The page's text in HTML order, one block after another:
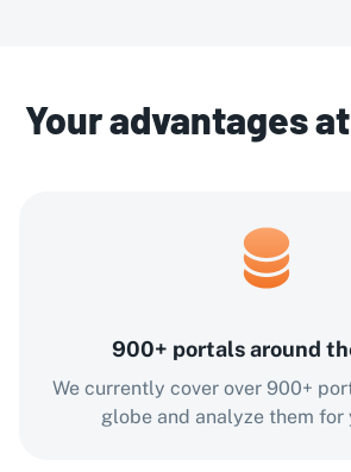
Your advantages
900+ portals around
We currently cover over 900+
globe and analyze them for